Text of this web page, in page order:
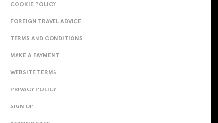
COOKIE POLICY
FOREIGN TRAVEL ADVICE
TERMS AND CONDITIONS
MAKE A PAYMENT
WEBSITE TERMS
PRIVACY POLICY
SIGN UP